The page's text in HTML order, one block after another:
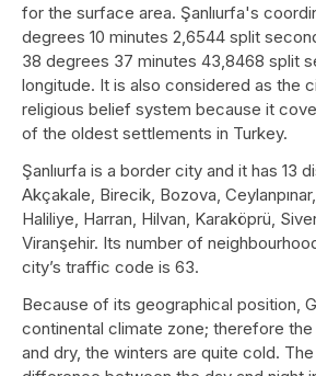
for the surface area. Şanlıurfa's
degrees 10 minutes 2,6544 split
38 degrees 37 minutes 43,8468 split
longitude. It is also considered as the
religious belief system because it
of the oldest settlements in Turkey.
Şanlıurfa is a border city and it has 13
Akçakale, Birecik, Bozova,
Haliliye, Harran, Hilvan, Karaköprü,
Viranşehir. Its number of
city’s traffic code is 63.
Because of its geographical position,
continental climate zone; therefore
and dry, the winters are quite cold.